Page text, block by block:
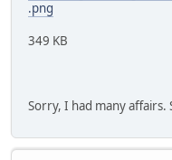
.png
349 KB
Sorry, I had many affairs.